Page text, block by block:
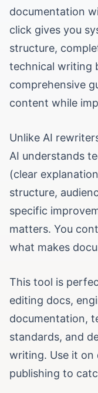
documentation
click gives you
structure,
technical writing
comprehensive
content while
Unlike AI
AI understands
(clear
structure,
specific
matters. You
what makes
This tool is
editing docs,
documentation,
standards, and
writing. Use it on
publishing to